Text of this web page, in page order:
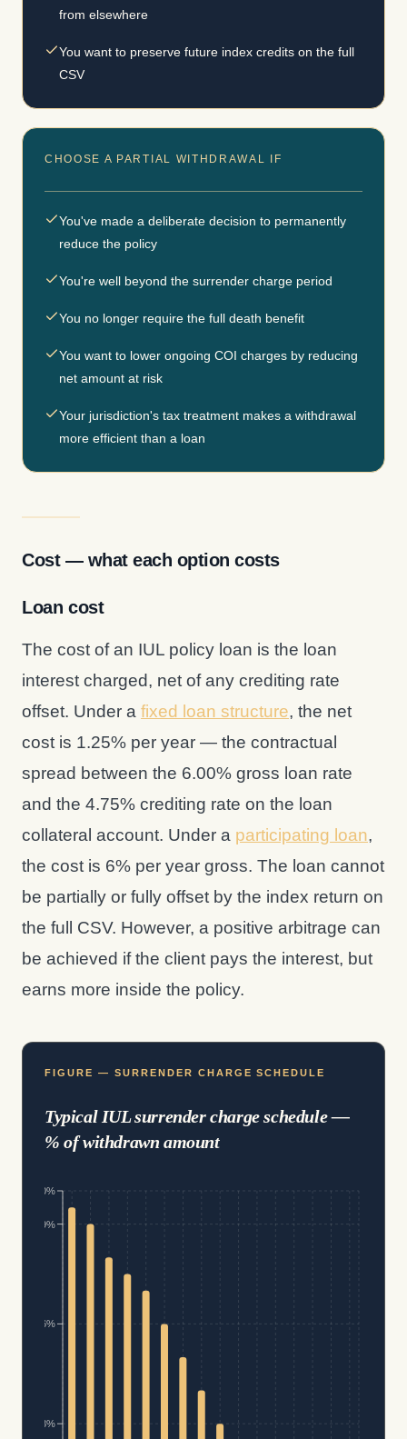
from elsewhere
You want to preserve future index credits on the full
CSV
CHOOSE A PARTIAL WITHDRAWAL IF
You've made a deliberate decision to permanently
reduce the policy
You're well beyond the surrender charge period
You no longer require the full death benefit
You want to lower ongoing COI charges by reducing
net amount at risk
Your jurisdiction's tax treatment makes a withdrawal
more efficient than a loan
Cost — what each option costs
Loan cost
The cost of an IUL policy loan is the loan
interest charged, net of any crediting rate
offset. Under a fixed loan structure, the net
cost is 1.25% per year — the contractual
spread between the 6.00% gross loan rate
and the 4.75% crediting rate on the loan
collateral account. Under a participating loan,
the cost is 6% per year gross. The loan cannot
be partially or fully offset by the index return on
the full CSV. However, a positive arbitrage can
be achieved if the client pays the interest, but
earns more inside the policy.
FIGURE — SURRENDER CHARGE SCHEDULE
Typical IUL surrender charge schedule —
% of withdrawn amount
3%
6%
9%
10%